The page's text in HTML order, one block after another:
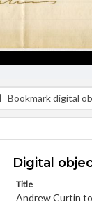
Bookmark digital
Digital
Title
Andrew Curtin